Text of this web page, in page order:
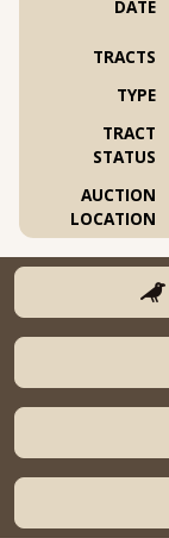
DATE
TRACTS
TYPE
TRACT
STATUS
AUCTION
LOCATION